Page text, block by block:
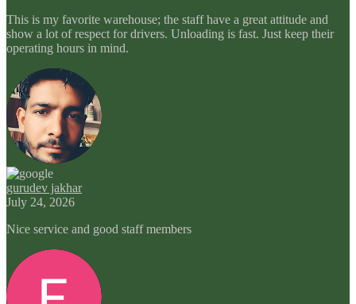
This is my favorite warehouse; the staff have a great attitude and
show a lot of respect for drivers. Unloading is fast. Just keep their
operating hours in mind.
gurudev jakhar
July 24, 2026
Nice service and good staff members